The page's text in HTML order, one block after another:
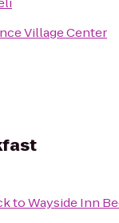
Village Center
toWayside Inn